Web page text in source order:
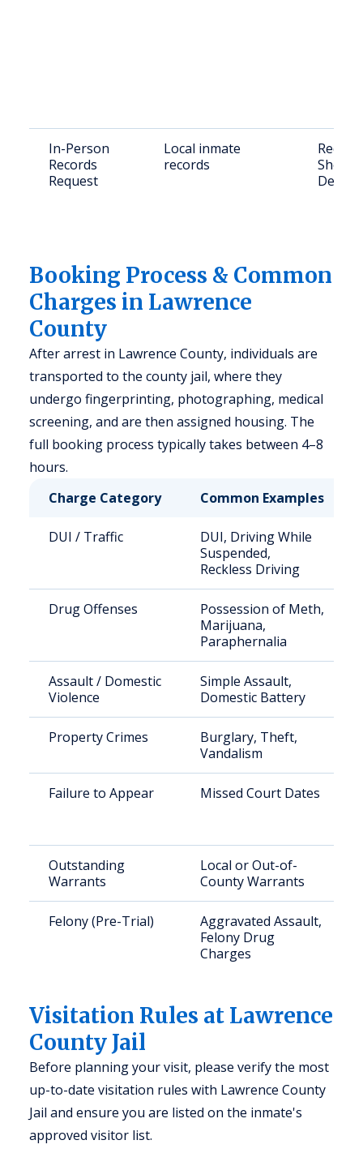
In-Person
Records
Request
Local inmate
records
Sheriff
Booking Process & Common
Charges in Lawrence
County
After arrest in Lawrence County, individuals are
transported to the county jail, where they
undergo fingerprinting, photographing, medical
screening, and are then assigned housing. The
full booking process typically takes between 4–8
hours.
Charge Category
Common Examples
DUI / Traffic
DUI, Driving While
Suspended,
Reckless Driving
Drug Offenses
Possession of Meth,
Marijuana,
Paraphernalia
Assault / Domestic
Violence
Simple Assault,
Domestic Battery
Property Crimes
Burglary, Theft,
Vandalism
Failure to Appear Missed Court Dates
Outstanding
Warrants
Local or Out-of-
County Warrants
Felony (Pre-Trial)
Aggravated Assault,
Felony Drug
Charges
Visitation Rules at Lawrence
County Jail
Before planning your visit, please verify the most
up-to-date visitation rules with Lawrence County
Jail and ensure you are listed on the inmate's
approved visitor list.